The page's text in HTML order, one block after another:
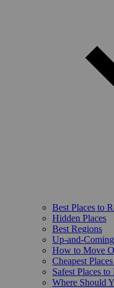
Best Places to
Hidden Places
Best Regions
Up-and-
How to Move
Cheapest
Safest Places to
Where Should